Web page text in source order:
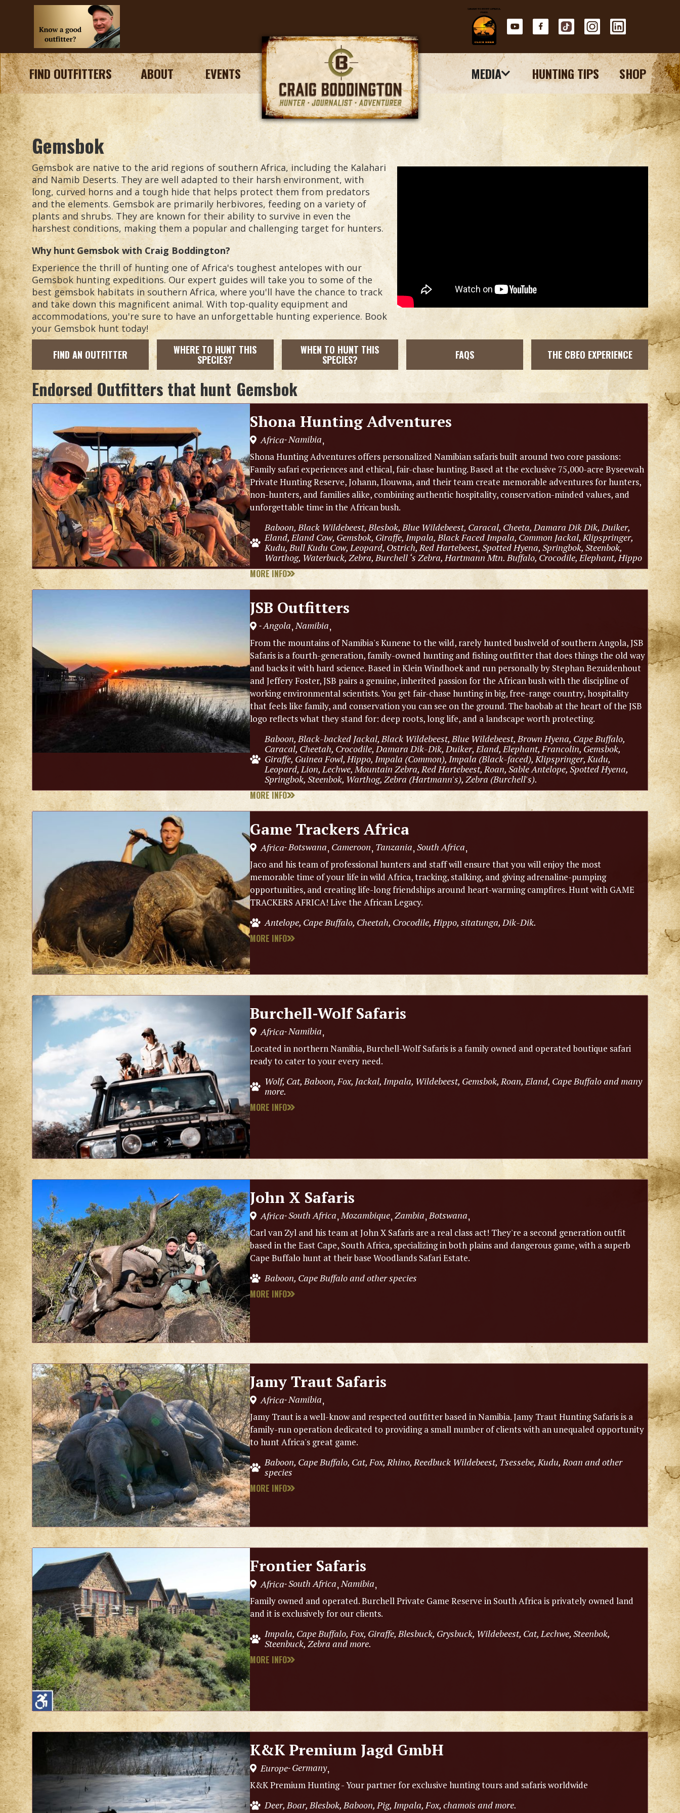
FIND OUTFITTERS ABOUT EVENTS MEDIA HUNTING TIPS SHOP
Gemsbok
Gemsbok are native to the arid regions of southern Africa, including the Kalahari
and Namib Deserts. They are well adapted to their harsh environment, with
long, curved horns and a tough hide that helps protect them from predators
and the elements. Gemsbok are primarily herbivores, feeding on a variety of
plants and shrubs. They are known for their ability to survive in even the
harshest conditions, making them a popular and challenging target for hunters.
Why hunt Gemsbok with Craig Boddington?
Experience the thrill of hunting one of Africa's toughest antelopes with our
Gemsbok hunting expeditions. Our expert guides will take you to some of the
best gemsbok habitats in southern Africa, where you'll have the chance to track
and take down this magnificent animal. With top-quality equipment and
accommodations, you're sure to have an unforgettable hunting experience. Book
your Gemsbok hunt today!
FIND AN OUTFITTER WHERE TO HUNT THIS
SPECIES?
WHEN TO HUNT THIS
SPECIES? FAQS THE CBEO EXPERIENCE
Endorsed Outfitters that hunt Gemsbok
Shona Hunting Adventures
Africa-Namibia,
Shona Hunting Adventures offers personalized Namibian safaris built around two core passions:
Family safari experiences and ethical, fair-chase hunting. Based at the exclusive 75,000-acre Byseewah
Private Hunting Reserve, Johann, Ilouwna, and their team create memorable adventures for hunters,
non-hunters, and families alike, combining authentic hospitality, conservation-minded values, and
unforgettable time in the African bush.
Baboon, Black Wildebeest, Blesbok, Blue Wildebeest, Caracal, Cheeta, Damara Dik Dik, Duiker,
Eland, Eland Cow, Gemsbok, Giraffe, Impala, Black Faced Impala, Common Jackal, Klipspringer,
Kudu, Bull Kudu Cow, Leopard, Ostrich, Red Hartebeest, Spotted Hyena, Springbok, Steenbok,
Warthog, Waterbuck, Zebra, Burchell ‘s Zebra, Hartmann Mtn. Buffalo, Crocodile, Elephant, Hippo
MORE INFO
JSB Outfitters
-Angola,Namibia,
From the mountains of Namibia's Kunene to the wild, rarely hunted bushveld of southern Angola, JSB
Safaris is a fourth-generation, family-owned hunting and fishing outfitter that does things the old way
and backs it with hard science. Based in Klein Windhoek and run personally by Stephan Bezuidenhout
and Jeffery Foster, JSB pairs a genuine, inherited passion for the African bush with the discipline of
working environmental scientists. You get fair-chase hunting in big, free-range country, hospitality
that feels like family, and conservation you can see on the ground. The baobab at the heart of the JSB
logo reflects what they stand for: deep roots, long life, and a landscape worth protecting.
Baboon, Black-backed Jackal, Black Wildebeest, Blue Wildebeest, Brown Hyena, Cape Buffalo,
Caracal, Cheetah, Crocodile, Damara Dik-Dik, Duiker, Eland, Elephant, Francolin, Gemsbok,
Giraffe, Guinea Fowl, Hippo, Impala (Common), Impala (Black-faced), Klipspringer, Kudu,
Leopard, Lion, Lechwe, Mountain Zebra, Red Hartebeest, Roan, Sable Antelope, Spotted Hyena,
Springbok, Steenbok, Warthog, Zebra (Hartmann's), Zebra (Burchell's).
MORE INFO
Game Trackers Africa
Africa-Botswana, Cameroon, Tanzania,South Africa,
Jaco and his team of professional hunters and staff will ensure that you will enjoy the most
memorable time of your life in wild Africa, tracking, stalking, and giving adrenaline-pumping
opportunities, and creating life-long friendships around heart-warming campfires. Hunt with GAME
TRACKERS AFRICA! Live the African Legacy.
Antelope, Cape Buffalo, Cheetah, Crocodile, Hippo, sitatunga, Dik-Dik.
MORE INFO
Burchell-Wolf Safaris
Africa-Namibia,
Located in northern Namibia, Burchell-Wolf Safaris is a family owned and operated boutique safari
ready to cater to your every need.
Wolf, Cat, Baboon, Fox, Jackal, Impala, Wildebeest, Gemsbok, Roan, Eland, Cape Buffalo and many
more.
MORE INFO
John X Safaris
Africa-South Africa,Mozambique,Zambia,Botswana,
Carl van Zyl and his team at John X Safaris are a real class act! They're a second generation outfit
based in the East Cape, South Africa, specializing in both plains and dangerous game, with a superb
Cape Buffalo hunt at their base Woodlands Safari Estate.
Baboon, Cape Buffalo and other species
MORE INFO
Jamy Traut Safaris
Africa-Namibia,
Jamy Traut is a well-know and respected outfitter based in Namibia. Jamy Traut Hunting Safaris is a
family-run operation dedicated to providing a small number of clients with an unequaled opportunity
to hunt Africa's great game.
Baboon, Cape Buffalo, Cat, Fox, Rhino, Reedbuck Wildebeest, Tsessebe, Kudu, Roan and other
species
MORE INFO
Frontier Safaris
Africa-South Africa,Namibia,
Family owned and operated. Burchell Private Game Reserve in South Africa is privately owned land
and it is exclusively for our clients.
Impala, Cape Buffalo, Fox, Giraffe, Blesbuck, Grysbuck, Wildebeest, Cat, Lechwe, Steenbok,
Steenbuck, Zebra and more.
MORE INFO
K&K Premium Jagd GmbH
Europe- Germany,
K&K Premium Hunting - Your partner for exclusive hunting tours and safaris worldwide
Deer, Boar, Blesbok, Baboon, Pig, Impala, Fox, chamois and more.